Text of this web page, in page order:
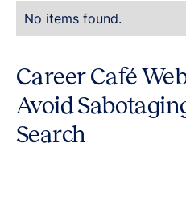
No items found.
Career Café
Avoid
Search